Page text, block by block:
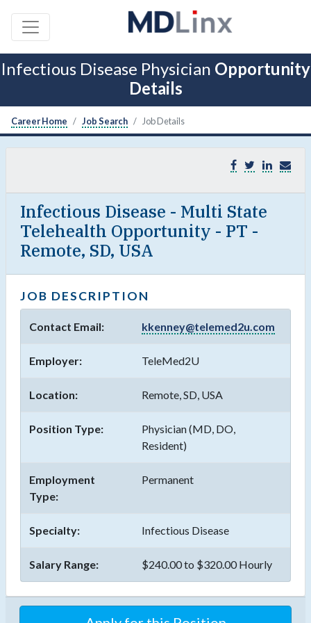
Infectious Disease Physician Opportunity
Details
Career Home Job Search Job Details
Infectious Disease - Multi State
Telehealth Opportunity - PT -
Remote, SD, USA
JOB DESCRIPTION
Contact Email: kkenney@telemed2u.com
Employer: TeleMed2U
Location: Remote, SD, USA
Position Type:
Physician (MD, DO,
Resident)
Employment
Type:
Permanent
Specialty: Infectious Disease
Salary Range: $240.00 to $320.00 Hourly